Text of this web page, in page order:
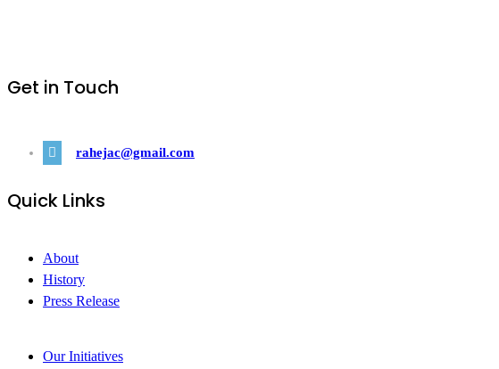
Get in Touch
rahejac@gmail.com
Quick Links
About
History
Press Release
Our Initiatives